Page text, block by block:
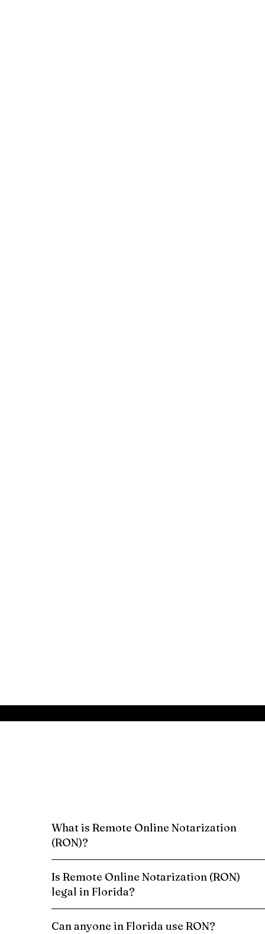
What is Remote Online Notarization
(RON)?
Is Remote Online Notarization (RON)
legal in Florida?
Can anyone in Florida use RON?